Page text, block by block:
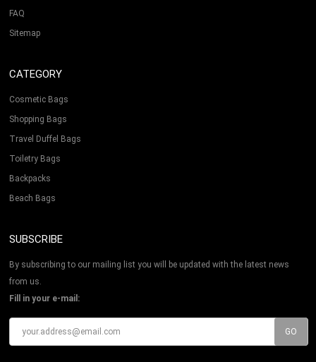
FAQ
Sitemap
CATEGORY
Cosmetic Bags
Shopping Bags
Travel Duffel Bags
Toiletry Bags
Backpacks
Beach Bags
SUBSCRIBE
By subscribing to our mailing list you will be updated with the latest news
from us.
Fill in your e-mail: